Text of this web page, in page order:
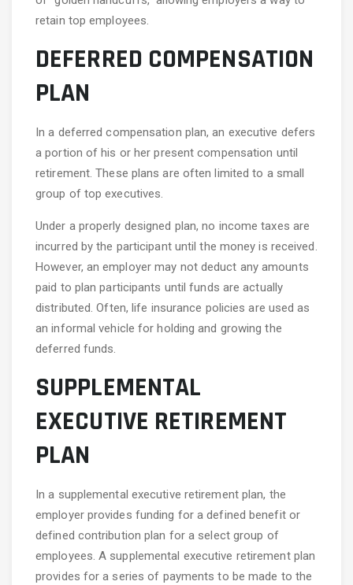
retain top employees.
DEFERRED COMPENSATION
PLAN
In a deferred compensation plan, an executive defers
a portion of his or her present compensation until
retirement. These plans are often limited to a small
group of top executives.
Under a properly designed plan, no income taxes are
incurred by the participant until the money is received.
However, an employer may not deduct any amounts
paid to plan participants until funds are actually
distributed. Often, life insurance policies are used as
an informal vehicle for holding and growing the
deferred funds.
SUPPLEMENTAL
EXECUTIVE RETIREMENT
PLAN
In a supplemental executive retirement plan, the
employer provides funding for a defined benefit or
defined contribution plan for a select group of
employees. A supplemental executive retirement plan
provides for a series of payments to be made to the